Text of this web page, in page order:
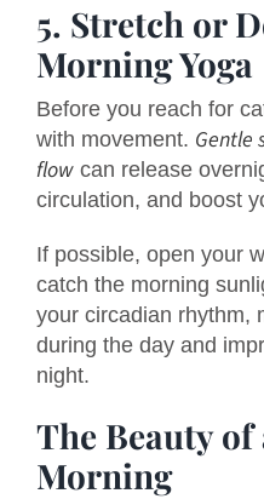
5. Stretch or
Morning Yoga
Before you reach for
with movement. Gentle
flow can release
circulation, and boost
If possible, open your
catch the morning
your circadian rhythm,
during the day and
night.
The Beauty of
Morning